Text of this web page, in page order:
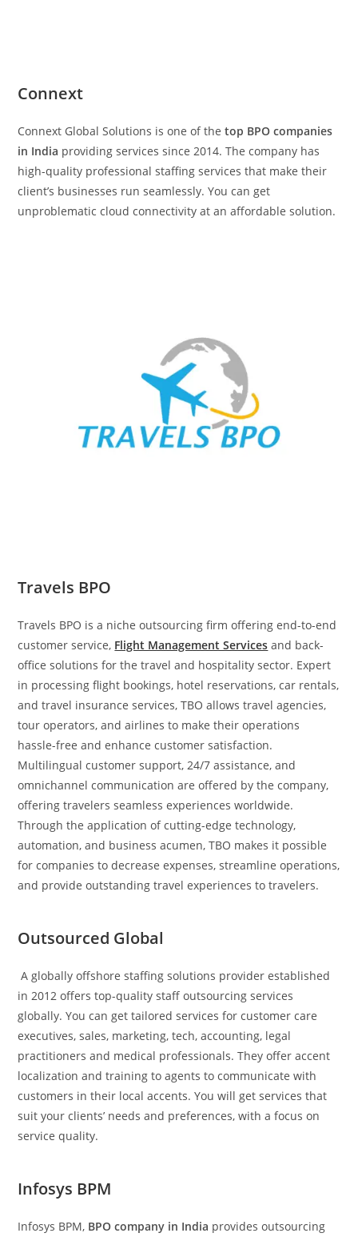
Connext
Connext Global Solutions is one of thetop BPO companies
in India providing services since 2014. The company has
high-quality professional staffing services that make their
client’s businesses run seamlessly. You can get
unproblematic cloud connectivity at an affordable solution.
Travels BPO
Travels BPO is a niche outsourcing firm offering end-to-end
customer service, Flight Management Services and back-
office solutions for the travel and hospitality sector. Expert
in processing flight bookings, hotel reservations, car rentals,
and travel insurance services, TBO allows travel agencies,
tour operators, and airlines to make their operations
hassle-free and enhance customer satisfaction.
Multilingual customer support, 24/7 assistance, and
omnichannel communication are offered by the company,
offering travelers seamless experiences worldwide.
Through the application of cutting-edge technology,
automation, and business acumen, TBO makes it possible
for companies to decrease expenses, streamline operations,
and provide outstanding travel experiences to travelers.
Outsourced Global
A globally offshore staffing solutions provider established
in 2012 offers top-quality staff outsourcing services
globally. You can get tailored services for customer care
executives, sales, marketing, tech, accounting, legal
practitioners and medical professionals. They offer accent
localization and training to agents to communicate with
customers in their local accents. You will get services that
suit your clients’ needs and preferences, with a focus on
service quality.
Infosys BPM
Infosys BPM, BPO company in India provides outsourcing